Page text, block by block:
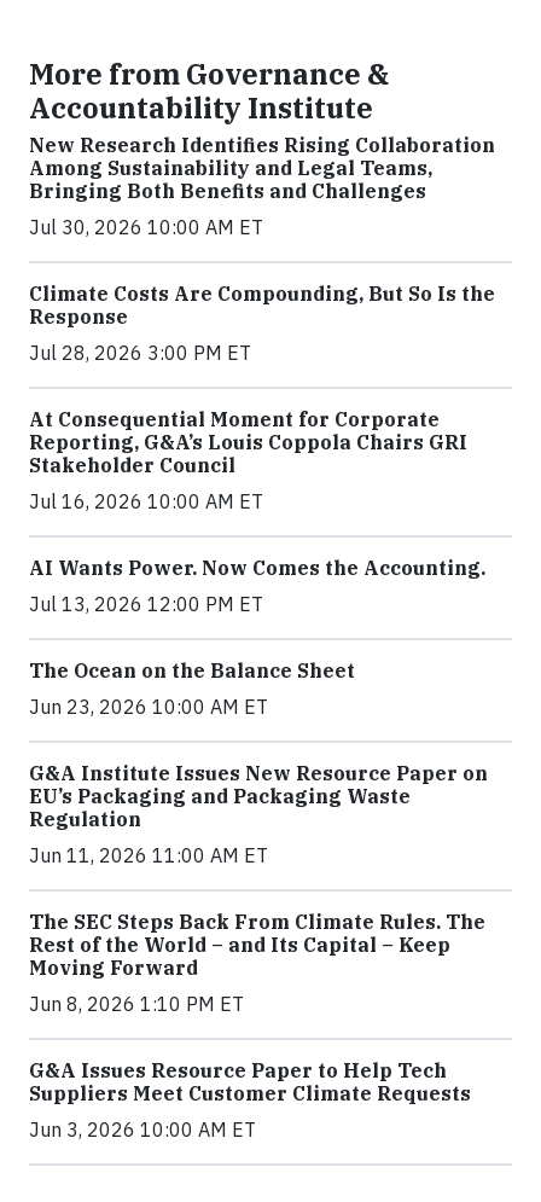
More from Governance &
Accountability Institute
New Research Identifies Rising Collaboration
Among Sustainability and Legal Teams,
Bringing Both Benefits and Challenges
Jul 30, 2026 10:00 AM ET
Climate Costs Are Compounding, But So Is the
Response
Jul 28, 2026 3:00 PM ET
At Consequential Moment for Corporate
Reporting, G&A’s Louis Coppola Chairs GRI
Stakeholder Council
Jul 16, 2026 10:00 AM ET
AI Wants Power. Now Comes the Accounting.
Jul 13, 2026 12:00 PM ET
The Ocean on the Balance Sheet
Jun 23, 2026 10:00 AM ET
G&A Institute Issues New Resource Paper on
EU’s Packaging and Packaging Waste
Regulation
Jun 11, 2026 11:00 AM ET
The SEC Steps Back From Climate Rules. The
Rest of the World – and Its Capital – Keep
Moving Forward
Jun 8, 2026 1:10 PM ET
G&A Issues Resource Paper to Help Tech
Suppliers Meet Customer Climate Requests
Jun 3, 2026 10:00 AM ET